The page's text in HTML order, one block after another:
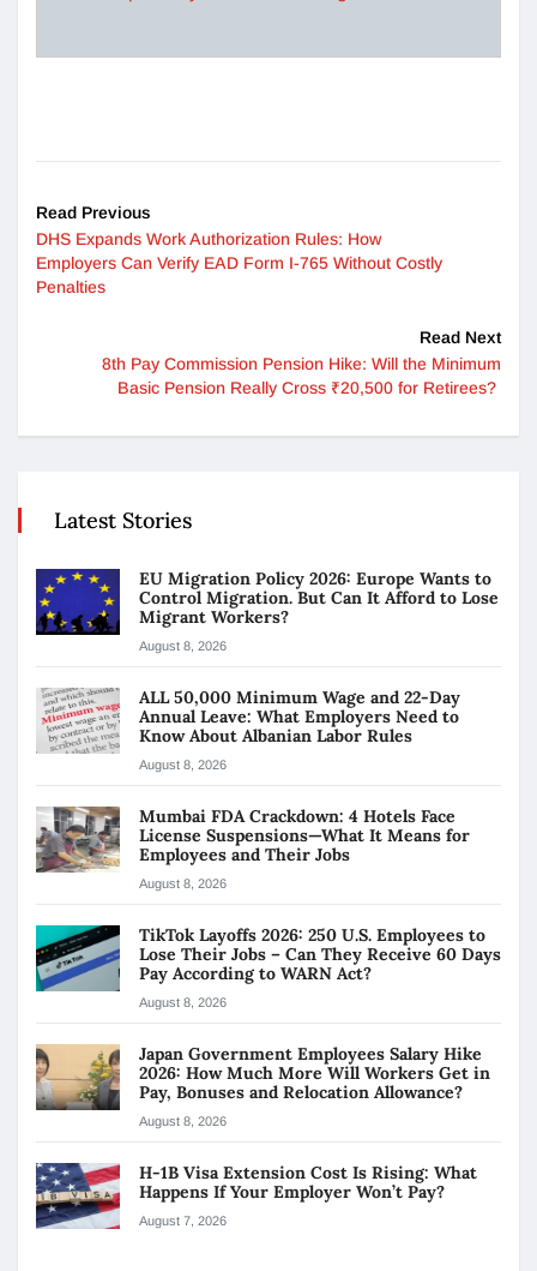
Read Previous
DHS Expands Work Authorization Rules: How
Employers Can Verify EAD Form I-765 Without Costly
Penalties
Read Next
8th Pay Commission Pension Hike: Will the Minimum
Basic Pension Really Cross ₹20,500 for Retirees?
Latest Stories
EU Migration Policy 2026: Europe Wants to
Control Migration. But Can It Afford to Lose
Migrant Workers?
August 8, 2026
ALL 50,000 Minimum Wage and 22-Day
Annual Leave: What Employers Need to
Know About Albanian Labor Rules
August 8, 2026
Mumbai FDA Crackdown: 4 Hotels Face
License Suspensions—What It Means for
Employees and Their Jobs
August 8, 2026
TikTok Layoffs 2026: 250 U.S. Employees to
Lose Their Jobs – Can They Receive 60 Days
Pay According to WARN Act?
August 8, 2026
Japan Government Employees Salary Hike
2026: How Much More Will Workers Get in
Pay, Bonuses and Relocation Allowance?
August 8, 2026
H-1B Visa Extension Cost Is Rising: What
Happens If Your Employer Won’t Pay?
August 7, 2026